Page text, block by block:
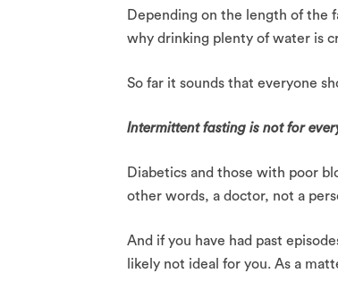
Depending on the length of the
why drinking plenty of water is
So far it sounds that everyone
Intermittent fasting is not for
Diabetics and those with poor
other words, a doctor, not a
And if you have had past
likely not ideal for you. As a